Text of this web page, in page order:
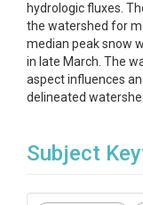
hydrologic fluxes.
the watershed for
median peak snow
in late March. The
aspect influences
delineated
Subject